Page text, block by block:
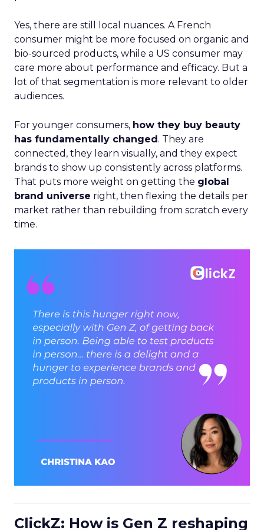
Yes, there are still local nuances. A French
consumer might be more focused on organic and
bio-sourced products, while a US consumer may
care more about performance and efficacy. But a
lot of that segmentation is more relevant to older
audiences.
For younger consumers, how they buy beauty
has fundamentally changed. They are
connected, they learn visually, and they expect
brands to show up consistently across platforms.
That puts more weight on getting the global
brand universe right, then flexing the details per
market rather than rebuilding from scratch every
time.
ClickZ: How is Gen Z reshaping